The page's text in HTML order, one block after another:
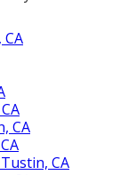
CA
CA